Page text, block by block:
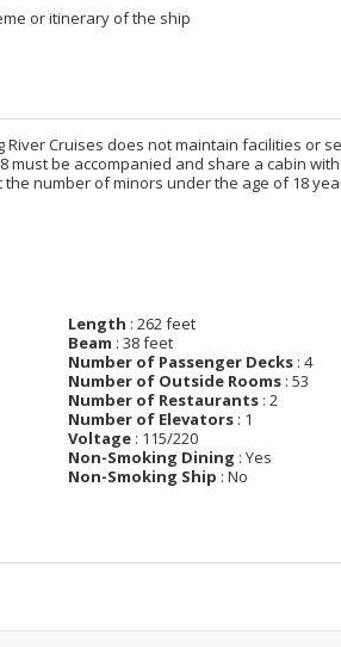
or itinerary of the ship
Cruises does not maintain facilities or
must be accompanied and share a cabin
the number of minors under the age of 18
Length : 262 feet
Beam : 38 feet
Number of Passenger Decks : 4
Number of Outside Rooms : 53
Number of Restaurants : 2
Number of Elevators : 1
Voltage : 115/220
Non-Smoking Dining : Yes
Non-Smoking Ship : No